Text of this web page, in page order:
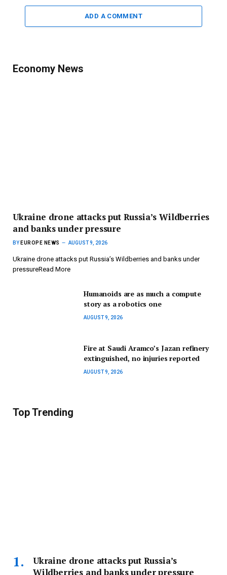
ADD A COMMENT
Economy News
Ukraine drone attacks put Russia’s Wildberries
and banks under pressure
BY EUROPE NEWS AUGUST 9, 2026
Ukraine drone attacks put Russia’s Wildberries and banks under
pressureRead More
Humanoids are as much a compute
story as a robotics one
AUGUST 9, 2026
Fire at Saudi Aramco’s Jazan refinery
extinguished, no injuries reported
AUGUST 9, 2026
Top Trending
Ukraine drone attacks put Russia’s
Wildberries and banks under pressure